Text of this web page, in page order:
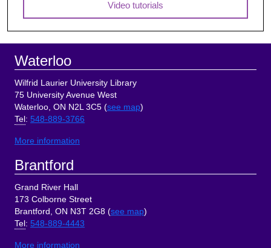
Video tutorials
Footer
Waterloo
Wilfrid Laurier University Library
75 University Avenue West
Waterloo, ON N2L 3C5 (see map)
Tel : 548-889-3766
More information
Brantford
Grand River Hall
173 Colborne Street
Brantford, ON N3T 2G8 (see map)
Tel : 548-889-4443
More information